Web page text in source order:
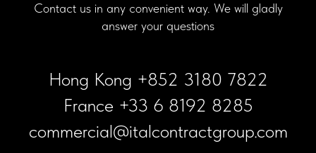
Contact us in any convenient way. We will gladly
answer your questions
Hong Kong +852 3180 7822
France +33 6 8192 8285
commercial@italcontractgroup.com